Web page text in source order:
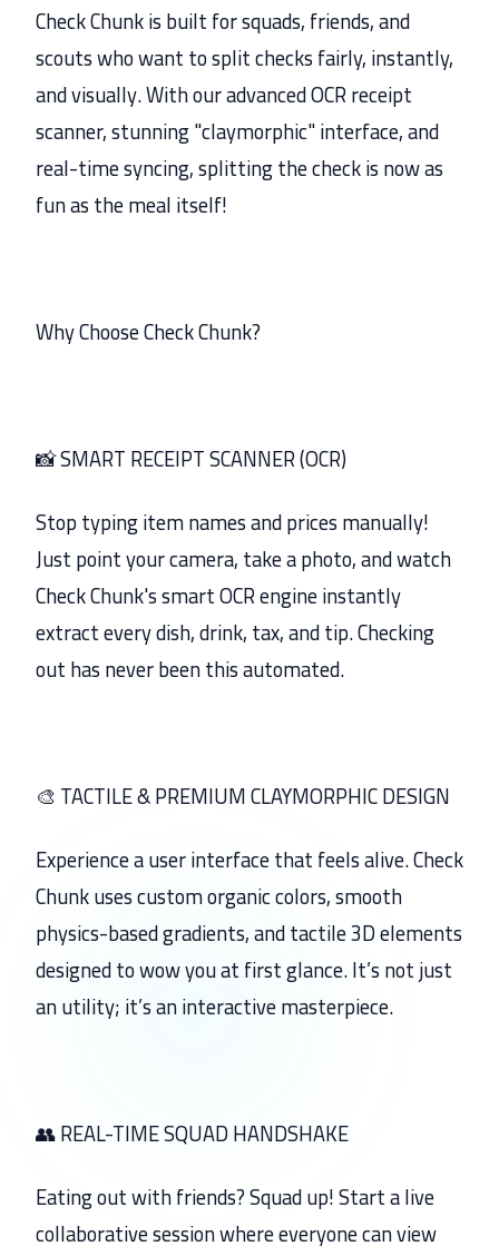
Check Chunk is built for squads, friends, and
scouts who want to split checks fairly, instantly,
and visually. With our advanced OCR receipt
scanner, stunning "claymorphic" interface, and
real-time syncing, splitting the check is now as
fun as the meal itself!
Why Choose Check Chunk?
📸 SMART RECEIPT SCANNER (OCR)
Stop typing item names and prices manually!
Just point your camera, take a photo, and watch
Check Chunk's smart OCR engine instantly
extract every dish, drink, tax, and tip. Checking
out has never been this automated.
🎨 TACTILE & PREMIUM CLAYMORPHIC DESIGN
Experience a user interface that feels alive. Check
Chunk uses custom organic colors, smooth
physics-based gradients, and tactile 3D elements
designed to wow you at first glance. It’s not just
an utility; it’s an interactive masterpiece.
👥 REAL-TIME SQUAD HANDSHAKE
Eating out with friends? Squad up! Start a live
collaborative session where everyone can view